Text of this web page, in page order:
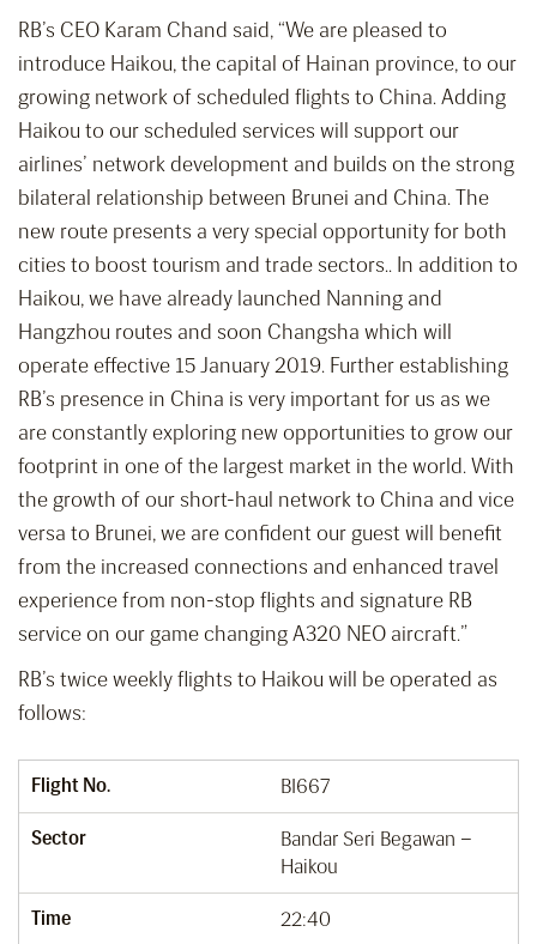
RB’s CEO Karam Chand said, “We are pleased to
introduce Haikou, the capital of Hainan province, to our
growing network of scheduled flights to China. Adding
Haikou to our scheduled services will support our
airlines’ network development and builds on the strong
bilateral relationship between Brunei and China. The
new route presents a very special opportunity for both
cities to boost tourism and trade sectors.. In addition to
Haikou, we have already launched Nanning and
Hangzhou routes and soon Changsha which will
operate effective 15 January 2019. Further establishing
RB’s presence in China is very important for us as we
are constantly exploring new opportunities to grow our
footprint in one of the largest market in the world. With
the growth of our short-haul network to China and vice
versa to Brunei, we are confident our guest will benefit
from the increased connections and enhanced travel
experience from non-stop flights and signature RB
service on our game changing A320 NEO aircraft.”
RB’s twice weekly flights to Haikou will be operated as
follows:
Flight No. BI667
Sector
Bandar Seri Begawan –
Haikou
Time 22:40